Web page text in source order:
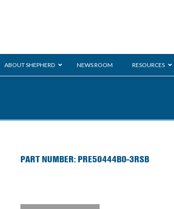
ABOUT SHEPHERD NEWS ROOM RESOURCES
PART NUMBER: PRE50444BO-3RSB